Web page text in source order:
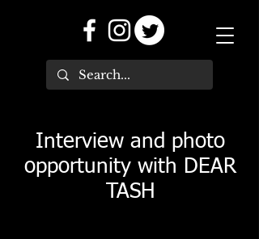
Interview and photo
opportunity with DEAR
TASH